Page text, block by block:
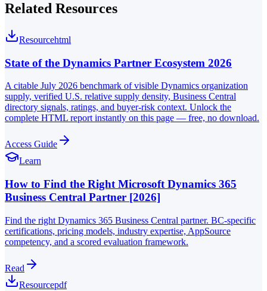
Related Resources
Resourcehtml
State of the Dynamics Partner Ecosystem 2026
A citable July 2026 benchmark of visible Dynamics organization
supply, verified U.S. relative supply density, Business Central
directory signals, ratings, and buyer-risk context. Unlock the
complete HTML report instantly on this page — free, no download.
Access Guide
Learn
How to Find the Right Microsoft Dynamics 365
Business Central Partner [2026]
Find the right Dynamics 365 Business Central partner. BC-specific
certifications, pricing models, industry expertise, AppSource
competency, and a scored evaluation framework.
Read
Resourcepdf